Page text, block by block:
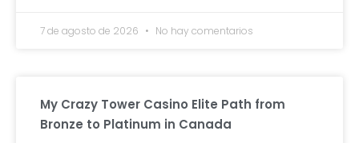
7 de agosto de 2026 No hay comentarios
My Crazy Tower Casino Elite Path from
Bronze to Platinum in Canada